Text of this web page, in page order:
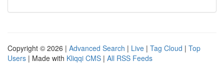
Copyright © 2026 | Advanced Search | Live | Tag Cloud | Top
Users | Made with Kliqqi CMS | All RSS Feeds